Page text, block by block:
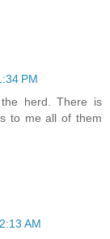
PM
herd. There is
to me all of them
AM